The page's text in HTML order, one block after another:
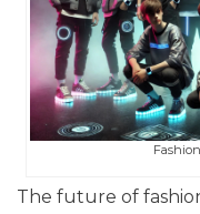
The future of